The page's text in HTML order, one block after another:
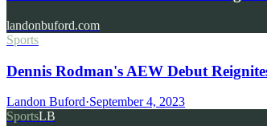
landonbuford.com
Sports
Dennis Rodman's AEW Debut
Landon Buford·September 4, 2023
SportsLB